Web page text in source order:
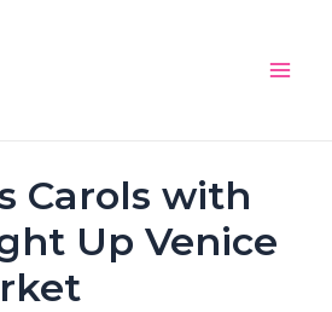
Carols with
Up Venice